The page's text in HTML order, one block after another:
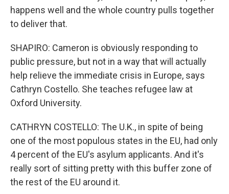
happens well and the whole country pulls together
to deliver that.
SHAPIRO: Cameron is obviously responding to
public pressure, but not in a way that will actually
help relieve the immediate crisis in Europe, says
Cathryn Costello. She teaches refugee law at
Oxford University.
CATHRYN COSTELLO: The U.K., in spite of being
one of the most populous states in the EU, had only
4 percent of the EU's asylum applicants. And it's
really sort of sitting pretty with this buffer zone of
the rest of the EU around it.